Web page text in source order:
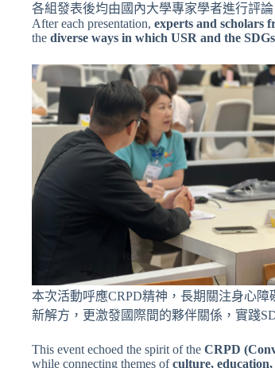
各組發表後均由國內大學專家學者進行評
After each presentation, experts and scholars
the diverse ways in which USR and the
本次活動呼應CRPD精神，長期關注身心
新解方，更激發國際間的夥伴關係，實踐
This event echoed the spirit of the CRPD
while connecting themes ofculture,